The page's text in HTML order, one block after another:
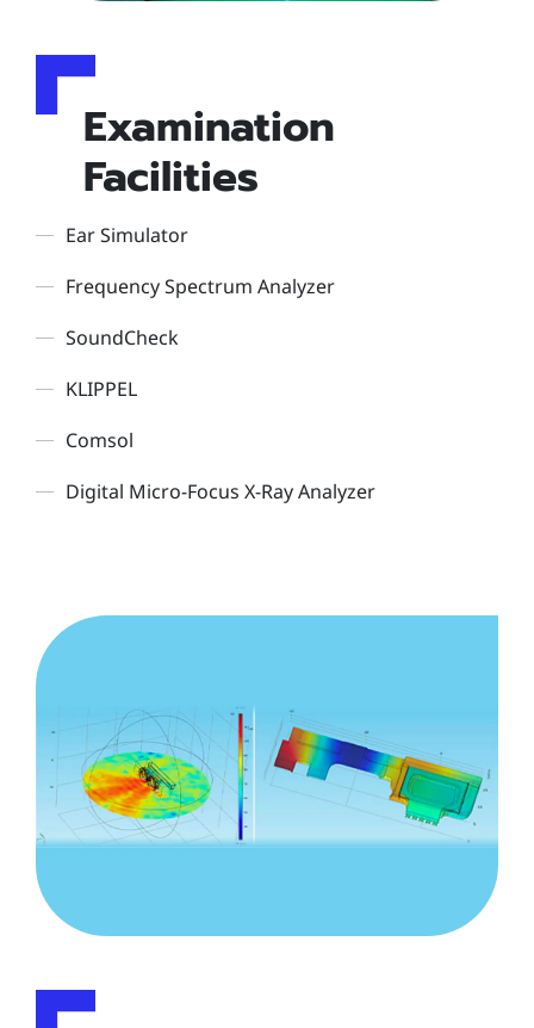
Examination
Facilities
Ear Simulator
Frequency Spectrum Analyzer
SoundCheck
KLIPPEL
Comsol
Digital Micro-Focus X-Ray Analyzer